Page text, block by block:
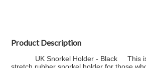
Product Description
UK Snorkel Holder - Black This is